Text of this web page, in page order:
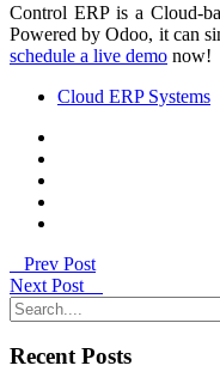
Control ERP is a Cloud-
Powered by Odoo, it can
schedule a live demo now!
Cloud ERP Systems
Prev Post
Next Post
Recent Posts